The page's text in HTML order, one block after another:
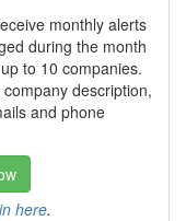
monthly alerts
during the month
to 10 companies.
description,
and phone
here.